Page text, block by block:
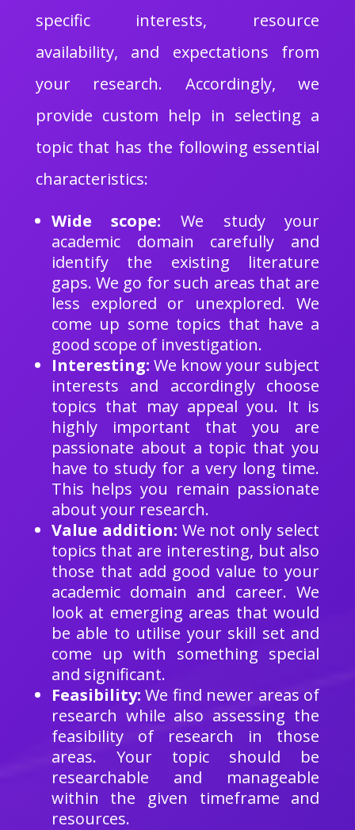
specific interests, resource
availability, and expectations from
your research. Accordingly, we
provide custom help in selecting a
topic that has the following essential
characteristics:
Wide scope: We study your
academic domain carefully and
identify the existing literature
gaps. We go for such areas that are
less explored or unexplored. We
come up some topics that have a
good scope of investigation.
Interesting: We know your subject
interests and accordingly choose
topics that may appeal you. It is
highly important that you are
passionate about a topic that you
have to study for a very long time.
This helps you remain passionate
about your research.
Value addition: We not only select
topics that are interesting, but also
those that add good value to your
academic domain and career. We
look at emerging areas that would
be able to utilise your skill set and
come up with something special
and significant.
Feasibility: We find newer areas of
research while also assessing the
feasibility of research in those
areas. Your topic should be
researchable and manageable
within the given timeframe and
resources.